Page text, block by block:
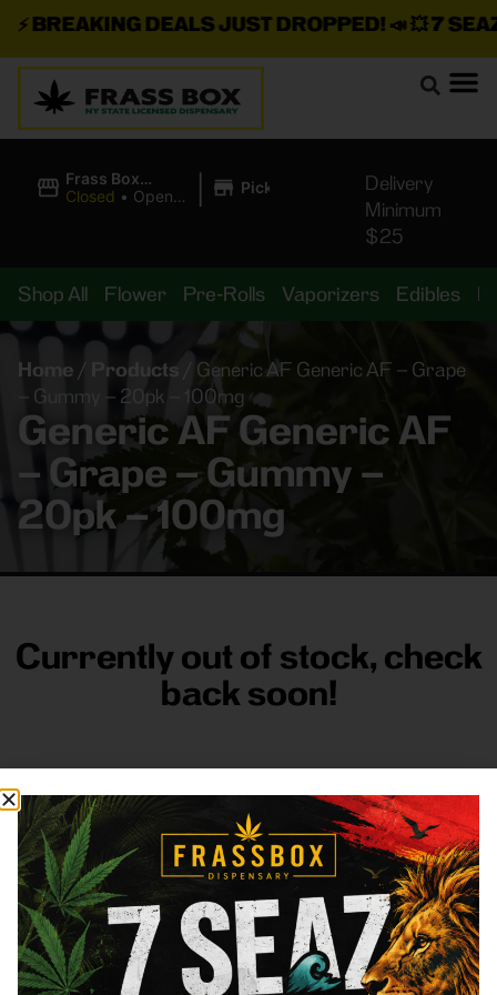
BREAKING DEALS JUST DROPPED!📣 💥7 SEAZ
Frass Box
Cannabis
Closed • Opens
| Pickup
Delivery
Minimum
$25
Shop All Flower Pre-Rolls Vaporizers Edibles
Home / Products
Generic AF Generic AF – Grape
– Gummy – 20pk – 100mg
Generic AF Generic AF
– Grape – Gummy –
20pk – 100mg
Currently out of stock, check
back soon!
FRASS BOX
DirectionsShop All CompanyResources
Sign
up for